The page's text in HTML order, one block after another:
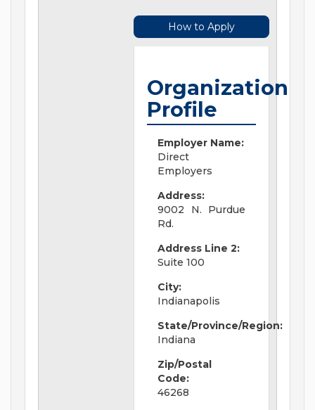
How to Apply
Organization
Profile
Employer Name:
Direct
Employers
Address:
9002 N. Purdue
Rd.
Address Line 2:
Suite 100
City:
Indianapolis
State/Province/Region:
Indiana
Zip/Postal
Code:
46268